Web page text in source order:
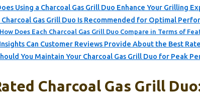
Using a Charcoal Gas Grill Duo Enhance Your Grilling
Charcoal Gas Grill Duo Is Recommended for Optimal
How Does Each Charcoal Gas Grill Duo Compare in Terms of
Can Customer Reviews Provide About the Best
You Maintain Your Charcoal Gas Grill Duo for Peak
Charcoal Gas Grill